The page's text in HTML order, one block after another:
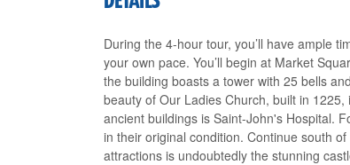
During the 4-hour tour, you’ll have ample
your own pace. You’ll begin at Market
the building boasts a tower with 25 bells
beauty of Our Ladies Church, built in 1225,
ancient buildings is Saint-John's Hospital.
in their original condition. Continue south
attractions is undoubtedly the stunning